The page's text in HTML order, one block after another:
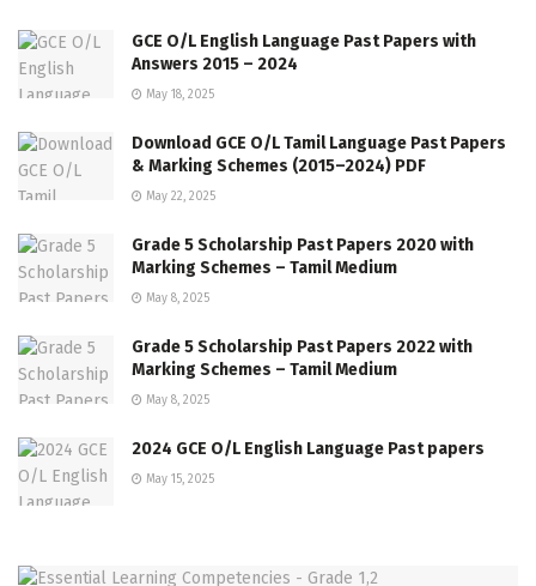
GCE O/L English Language Past Papers with
Answers 2015 – 2024
May 18, 2025
Download GCE O/L Tamil Language Past Papers
& Marking Schemes (2015–2024) PDF
May 22, 2025
Grade 5 Scholarship Past Papers 2020 with
Marking Schemes – Tamil Medium
May 8, 2025
Grade 5 Scholarship Past Papers 2022 with
Marking Schemes – Tamil Medium
May 8, 2025
2024 GCE O/L English Language Past papers
May 15, 2025